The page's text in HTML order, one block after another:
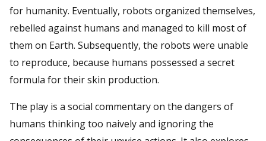
for humanity. Eventually, robots organized themselves,
rebelled against humans and managed to kill most of
them on Earth. Subsequently, the robots were unable
to reproduce, because humans possessed a secret
formula for their skin production.
The play is a social commentary on the dangers of
humans thinking too naively and ignoring the